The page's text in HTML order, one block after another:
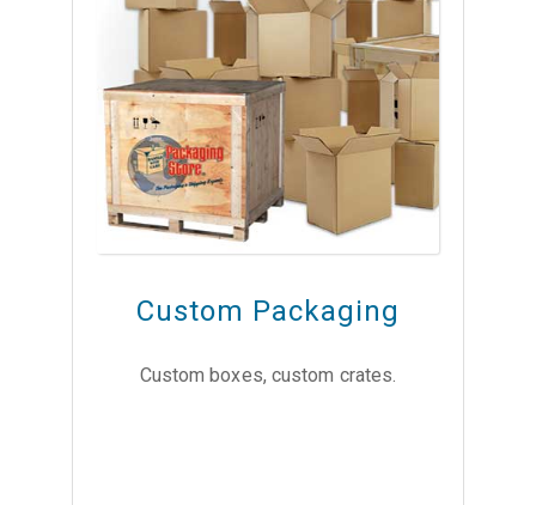
Custom Packaging
Custom boxes, custom crates.